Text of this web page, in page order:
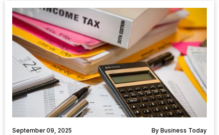
September 09, 2025 By Business Today